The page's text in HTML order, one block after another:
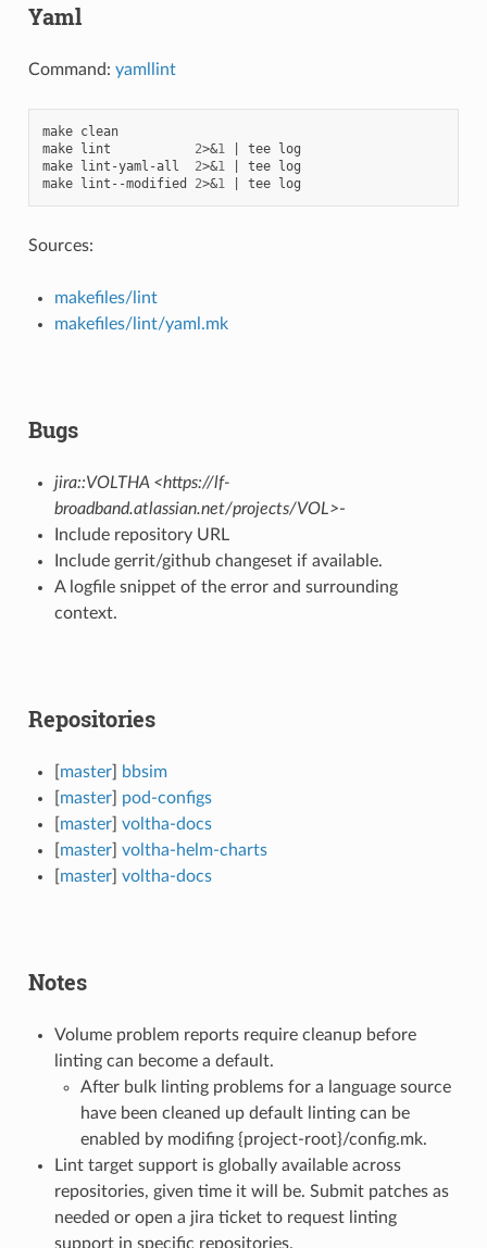
Yaml
Command: yamllint
make clean
make lint 2>&1 tee log
make lint-yaml-all 2>&1 tee log
make lint--modified 2>&1 tee
Sources:
makefiles/lint
makefiles/lint/yaml.mk
Bugs
jira::VOLTHA <https://lf-
broadband.atlassian.net/projects/VOL>-
Include repository URL
Include gerrit/github changeset if available.
A logfile snippet of the error and surrounding
context.
Repositories
master]
bbsim
master] pod-configs
master] voltha-docs
master] voltha-helm-charts
master] voltha-docs
Notes
Volume problem reports require cleanup before
linting can become a default.
After bulk linting problems for a language source
have been cleaned up default linting can be
enabled by modifing {project-root}/config.mk.
Lint target support is globally available across
repositories, given time it will be. Submit patches as
needed or open a jira ticket to request linting
support in specific repositories.